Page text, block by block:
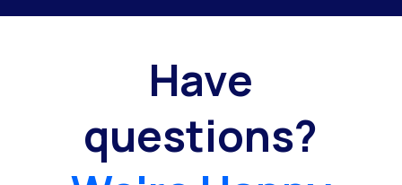
Have
questions?